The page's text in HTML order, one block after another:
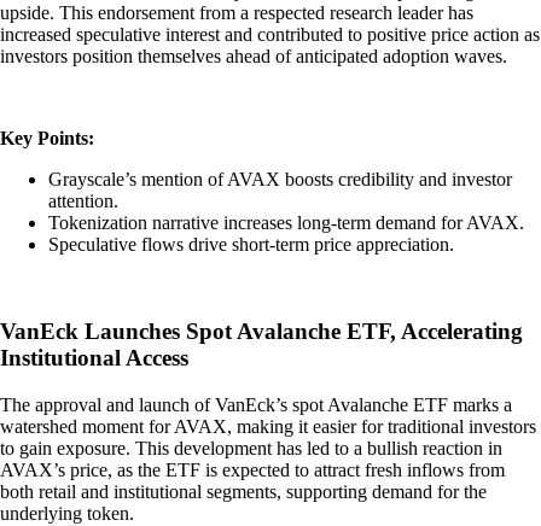
upside. This endorsement from a respected research leader has
increased speculative interest and contributed to positive price action as
investors position themselves ahead of anticipated adoption waves.
Key Points:
Grayscale’s mention of AVAX boosts credibility and investor
attention.
Tokenization narrative increases long-term demand for AVAX.
Speculative flows drive short-term price appreciation.
VanEck Launches Spot Avalanche ETF, Accelerating
Institutional Access
The approval and launch of VanEck’s spot Avalanche ETF marks a
watershed moment for AVAX, making it easier for traditional investors
to gain exposure. This development has led to a bullish reaction in
AVAX’s price, as the ETF is expected to attract fresh inflows from
both retail and institutional segments, supporting demand for the
underlying token.